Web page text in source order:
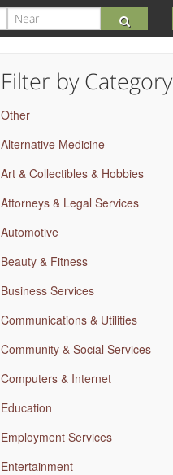
Filter by Category
Other
Alternative Medicine
Art & Collectibles & Hobbies
Attorneys & Legal Services
Automotive
Beauty & Fitness
Business Services
Communications & Utilities
Community & Social Services
Computers & Internet
Education
Employment Services
Entertainment